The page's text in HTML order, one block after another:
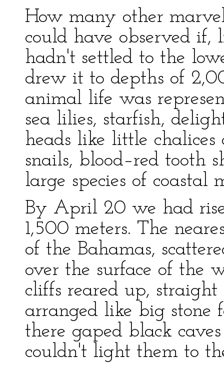
How many other
could have observed
hadn't settled to the
drew it to depths of
animal life was
sea lilies, starfish,
heads like little chalices
snails, blood–red tooth
large species of coastal
By April 20 we had
1,500 meters. The
of the Bahamas,
over the surface of the
cliffs reared up,
arranged like big stone
there gaped black
couldn't light them to